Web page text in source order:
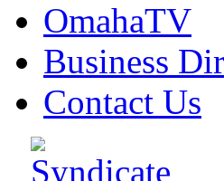
OmahaTV
Business
Contact Us